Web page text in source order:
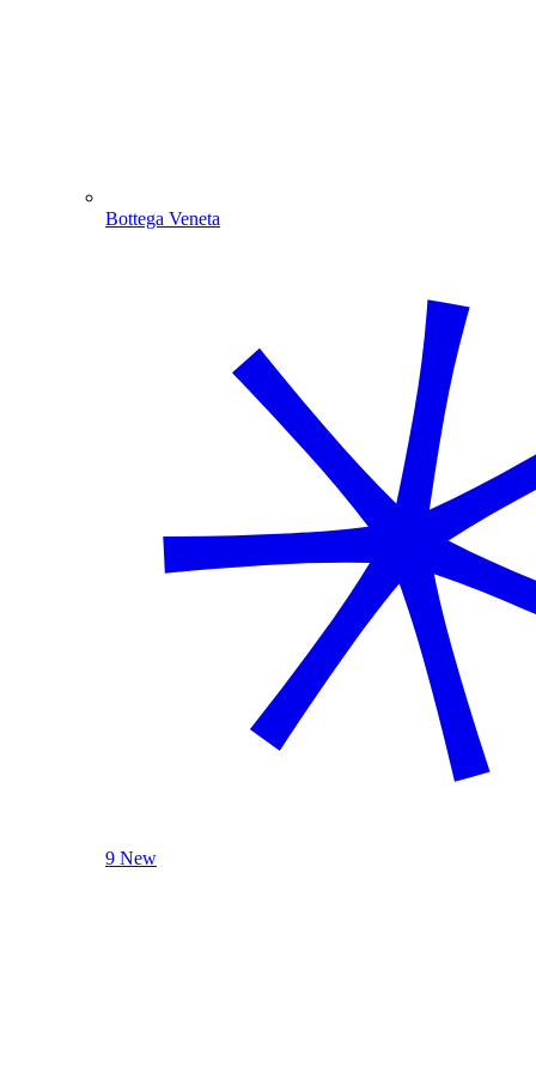
Bottega Veneta
9 New